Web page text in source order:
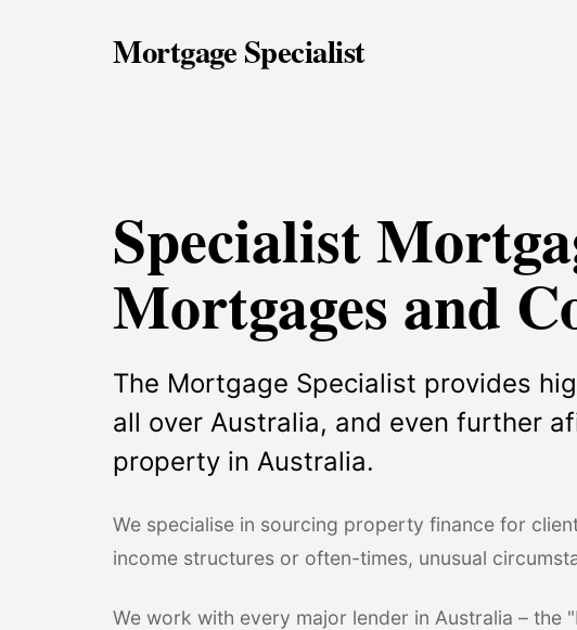
Mortgage Specialist
Specialist
Mortgages and
The Mortgage Specialist provides
all over Australia, and even further
property in Australia.
We specialise in sourcing property finance for
income structures or often-times, unusual
We work with every major lender in Australia –